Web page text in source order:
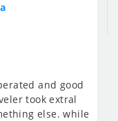
and good
took extral
else. while